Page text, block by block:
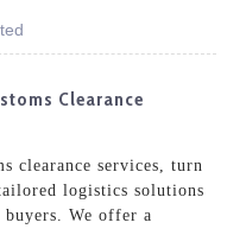
Clearance
clearance services, turn
logistics solutions
We offer a